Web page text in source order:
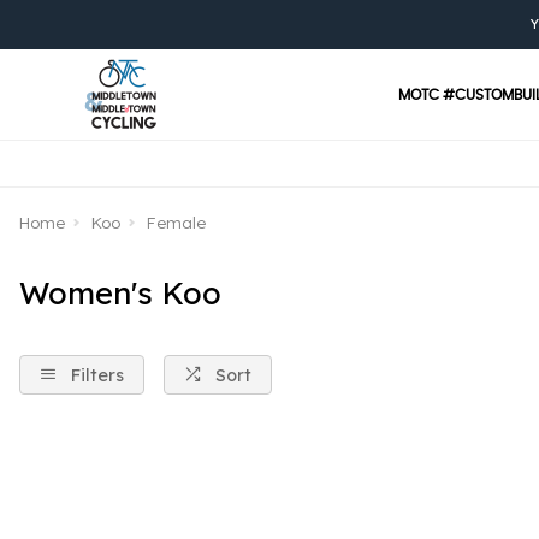
MOTC
Home Koo Female
Women's Koo
Filters Sort